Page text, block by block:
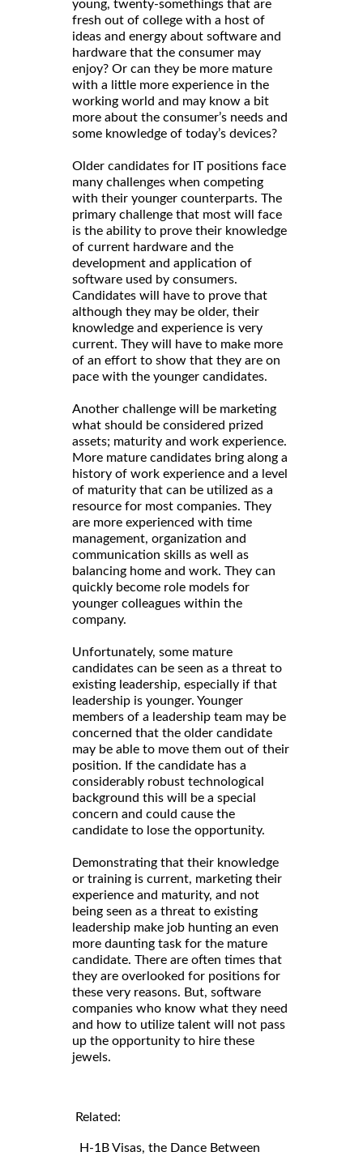
young, twenty-somethings that are
fresh out of college with a host of
ideas and energy about software and
hardware that the consumer may
enjoy? Or can they be more mature
with a little more experience in the
working world and may know a bit
more about the consumer’s needs and
some knowledge of today’s devices?
Older candidates for IT positions face
many challenges when competing
with their younger counterparts. The
primary challenge that most will face
is the ability to prove their knowledge
of current hardware and the
development and application of
software used by consumers.
Candidates will have to prove that
although they may be older, their
knowledge and experience is very
current. They will have to make more
of an effort to show that they are on
pace with the younger candidates.
Another challenge will be marketing
what should be considered prized
assets; maturity and work experience.
More mature candidates bring along a
history of work experience and a level
of maturity that can be utilized as a
resource for most companies. They
are more experienced with time
management, organization and
communication skills as well as
balancing home and work. They can
quickly become role models for
younger colleagues within the
company.
Unfortunately, some mature
candidates can be seen as a threat to
existing leadership, especially if that
leadership is younger. Younger
members of a leadership team may be
concerned that the older candidate
may be able to move them out of their
position. If the candidate has a
considerably robust technological
background this will be a special
concern and could cause the
candidate to lose the opportunity.
Demonstrating that their knowledge
or training is current, marketing their
experience and maturity, and not
being seen as a threat to existing
leadership make job hunting an even
more daunting task for the mature
candidate. There are often times that
they are overlooked for positions for
these very reasons. But, software
companies who know what they need
and how to utilize talent will not pass
up the opportunity to hire these
jewels.
Related:
H-1B Visas, the Dance Between